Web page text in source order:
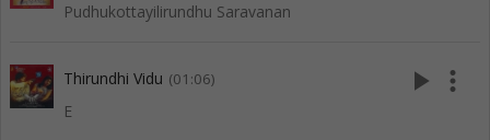
Pudhukottayilirundhu Saravanan
Thirundhi Vidu (01:06)
E
play_arrow more_vert